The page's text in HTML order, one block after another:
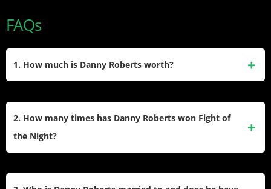
FAQs
1. How much is Danny Roberts worth?
2. How many times has Danny Roberts won Fight of
the Night?